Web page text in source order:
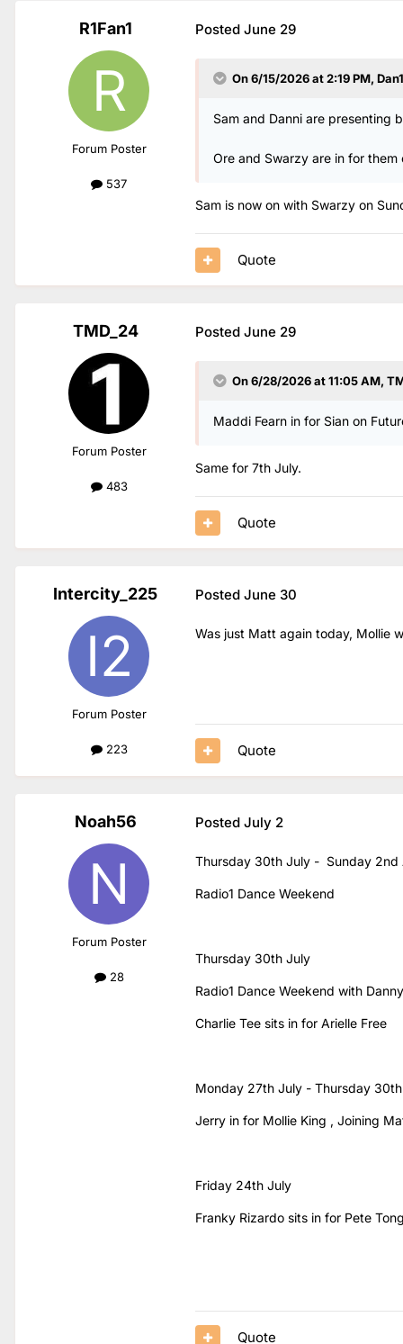
R1Fan1
Forum Poster
537
Posted June 29
On 6/15/2026 at 2:19 PM,
Sam and Danni are presenting
Ore and Swarzy are in for
Sam is now on with Swarzy on
Quote
TMD_24
Forum Poster
483
Posted June 29
On 6/28/2026 at 11:05 AM,
Maddi Fearn in for Sian on
Same for 7th July.
Quote
Intercity_225
Forum Poster
223
Posted June 30
Was just Matt again today, Mollie
Quote
Noah56
Forum Poster
28
Posted July 2
Thursday 30th July - Sunday
Radio1 Dance Weekend
Thursday 30th July
Radio1 Dance Weekend with
Charlie Tee sits in for Arielle Free
Monday 27th July - Thursday
Jerry in for Mollie King , Joining
Friday 24th July
Franky Rizardo sits in for Pete
Quote